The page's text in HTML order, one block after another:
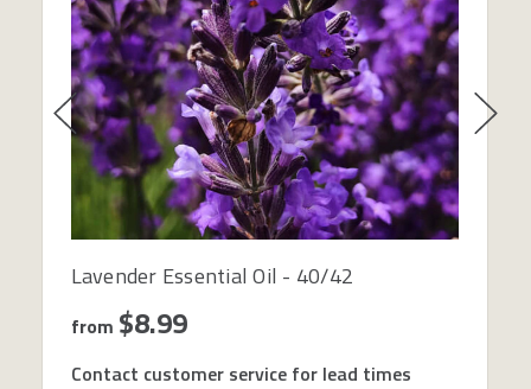
Lavender Essential Oil - 40/42
from $8.99
Contact customer service for lead times